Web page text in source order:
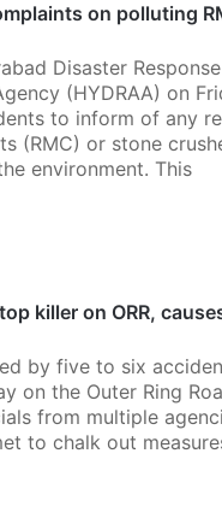
on polluting
Disaster
(HYDRAA) on
to inform of any
(RMC) or stone
environment. This
killer on ORR,
by five to six
on the Outer Ring
from multiple
to chalk out